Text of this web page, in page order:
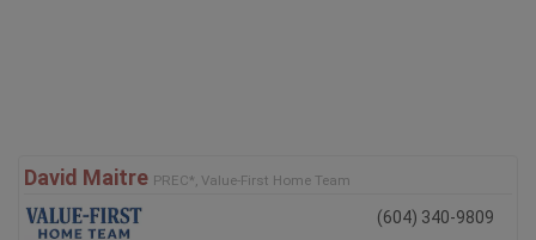
David Maitre PREC*, Value-First Home Team
(604) 340-9809